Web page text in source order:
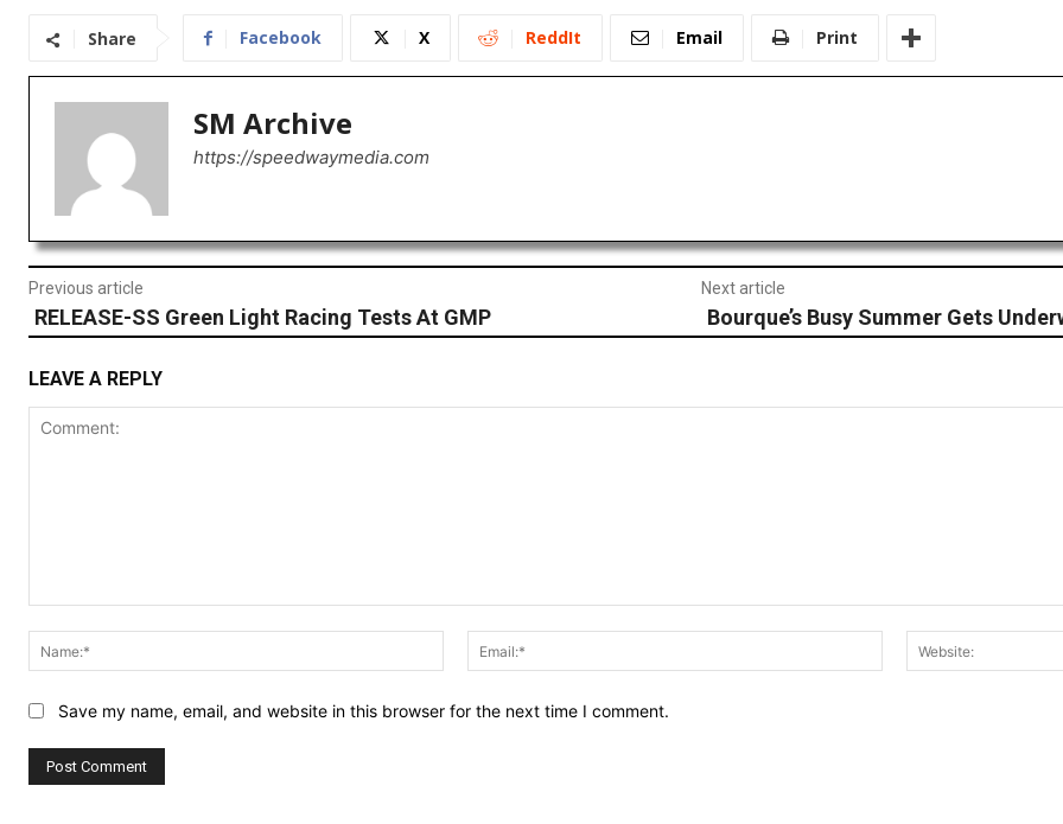
Share Facebook X ReddIt Email Print
SM Archive
https://speedwaymedia.com
Previous article
RELEASE-SS Green Light Racing Tests At GMP
Next article
Bourque’s Busy Summer Gets
LEAVE A REPLY
Name:*
Email:*
Save my name, email, and website in this browser for the next time I comment.